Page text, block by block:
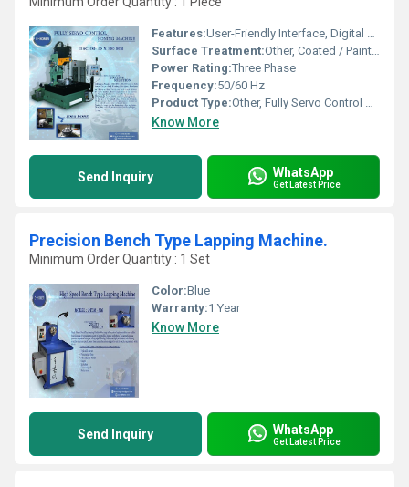
Features:User-Friendly Interface, Digital Setting, Automatic Tool Compensation, Data Logging
Surface Treatment:Other, Coated / Painted
Power Rating:Three Phase
Frequency:50/60 Hz
Product Type:Other, Fully Servo Control Honing Machine
Know More
Send Inquiry WhatsApp
Get Latest Price
Precision Bench Type Lapping Machine.
Minimum Order Quantity : 1 Set
Color:Blue
Warranty:1 Year
Know More
Send Inquiry WhatsApp
Get Latest Price